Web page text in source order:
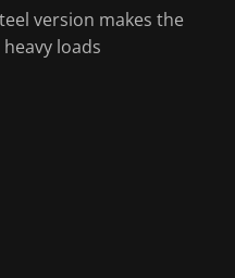
version makes the
loads